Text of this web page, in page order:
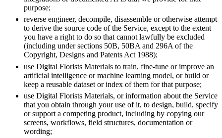
purpose;
reverse engineer, decompile, disassemble or otherwise attempt
to derive the source code of the Service, except to the extent
you have a right to do so that cannot lawfully be excluded
(including under sections 50B, 50BA and 296A of the
Copyright, Designs and Patents Act 1988);
use Digital Florists Materials to train, fine-tune or improve an
artificial intelligence or machine learning model, or build or
keep a reusable dataset or index of them for that purpose;
use Digital Florists Materials, or information about the Service
that you obtain through your use of it, to design, build, specify
or support a competing product, including by copying our
screens, workflows, field structures, documentation or
wording;